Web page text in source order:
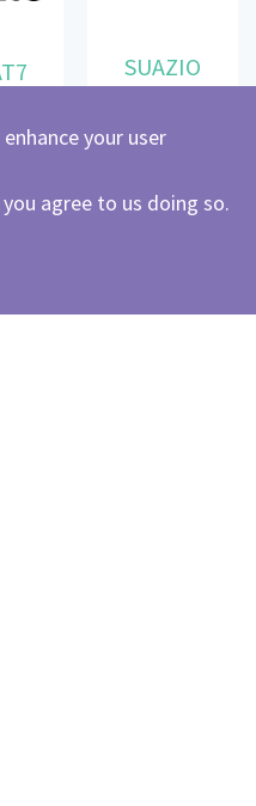
SUAZIO
your user
agree to us doing so.